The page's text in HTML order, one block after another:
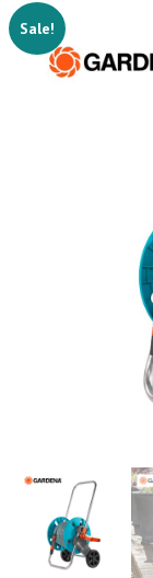
Sale!